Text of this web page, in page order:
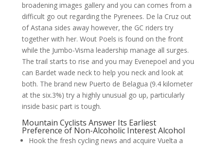
broadening images gallery and you can comes from a
difficult go out regarding the Pyrenees. De la Cruz out
of Astana sides away however, the GC riders try
together with her. Wout Poels is found on the front
while the Jumbo-Visma leadership manage all surges.
The trail starts to rise and you may Evenepoel and you
can Bardet wade neck to help you neck and look at
both. The brand new Puerto de Belagua (9.4 kilometer
at the six.3%) try a highly unusual go up, particularly
inside basic part is tough.
Mountain Cyclists Answer Its Earliest
Preference of Non-Alcoholic Interest Alcohol
Hook the fresh cycling news and acquire Vuelta a